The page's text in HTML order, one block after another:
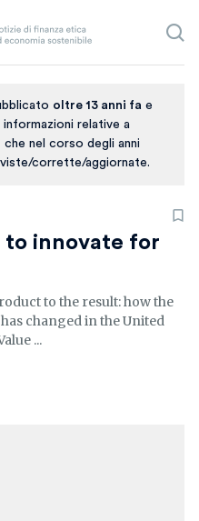
oltre 13 anni fa e
relative a
nel corso degli anni
corrette/aggiornate.
to innovate for
to the result: how the
changed in the United
...